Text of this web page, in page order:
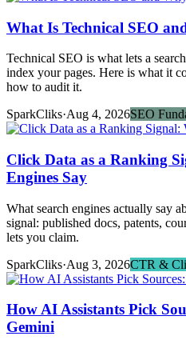
What Is Technical SEO
Technical SEO is what lets a
index your pages. Here is what it
how to audit it.
SparkCliks·Aug 4, 2026SEO
Click Data as a Ranking
Engines Say
What search engines actually say
signal: published docs, patents,
lets you claim.
SparkCliks·Aug 3, 2026CTR &
How AI Assistants Pick
Gemini